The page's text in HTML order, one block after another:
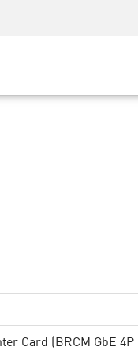
Card (BRCM GbE